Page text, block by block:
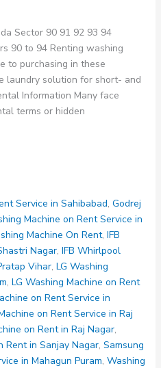
Sector 90 91 92 93 94
90 to 94 Renting washing
to purchasing in these
laundry solution for short- and
Information Many face
terms or hidden
Service in Sahibabad, Godrej
Machine on Rent Service in
Machine On Rent, IFB
Nagar, IFB Whirlpool
Vihar, LG Washing
, LG Washing Machine on Rent
on Rent Service in
on Rent Service in Raj
on Rent in Raj Nagar,
Rent in Sanjay Nagar, Samsung
in Mahagun Puram, Washing